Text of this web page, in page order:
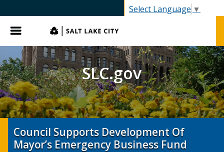
Select Language ▼
Menu
SLC.gov
Council Supports Development Of
Mayor’s Emergency Business Fund